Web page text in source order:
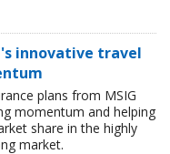
innovative travel
plans from MSIG
momentum and helping
share in the highly
market.